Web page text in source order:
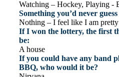
Watching – Hockey, Playing -
Something you’d never
Nothing – I feel like I am
If I won the lottery, the first
be:
A house
If you could have any band
BBQ, who would it be?